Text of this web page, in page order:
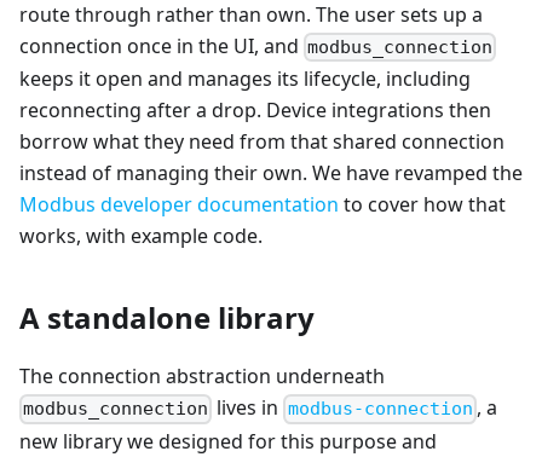
route through rather than own. The user sets up a
connection once in the UI, and modbus_connection
keeps it open and manages its lifecycle, including
reconnecting after a drop. Device integrations then
borrow what they need from that shared connection
instead of managing their own. We have revamped the
Modbus developer documentation to cover how that
works, with example code.
A standalone library
The connection abstraction underneath
modbus_connection lives in modbus-connection , a
new library we designed for this purpose and